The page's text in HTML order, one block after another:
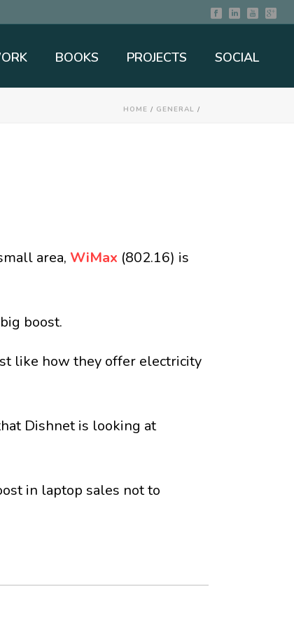
BOOKS PROJECTS SOCIAL
HOME / GENERAL /
area, WiMax (802.16) is
boost.
like how they offer electricity
Dishnet is looking at
in laptop sales not to